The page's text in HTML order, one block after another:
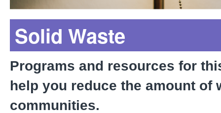
Solid Waste
Programs and resources for
help you reduce the amount of
communities.